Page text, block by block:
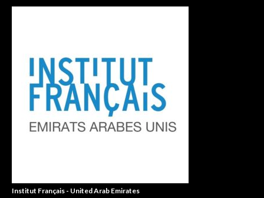
Institut Français - United Arab Emirates